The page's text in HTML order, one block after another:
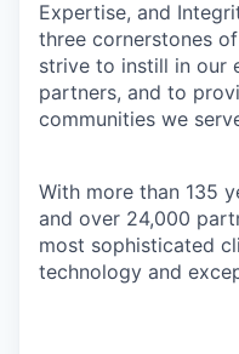
Expertise, and
three cornerstones
strive to instill in our
partners, and to
communities we
With more than 135
and over 24,000
most sophisticated
technology and